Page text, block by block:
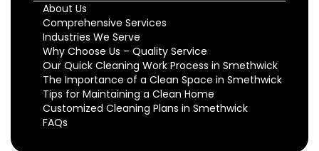
About Us
Comprehensive Services
Industries We Serve
Why Choose Us – Quality Service
Our Quick Cleaning Work Process in Smethwick
The Importance of a Clean Space in Smethwick
Tips for Maintaining a Clean Home
Customized Cleaning Plans in Smethwick
FAQs